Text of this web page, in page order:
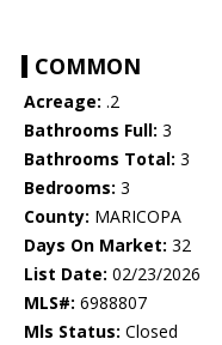
COMMON
Acreage: .2
Bathrooms Full: 3
Bathrooms Total: 3
Bedrooms: 3
County: MARICOPA
Days On Market: 32
List Date: 02/23/2026
MLS#: 6988807
Mls Status: Closed